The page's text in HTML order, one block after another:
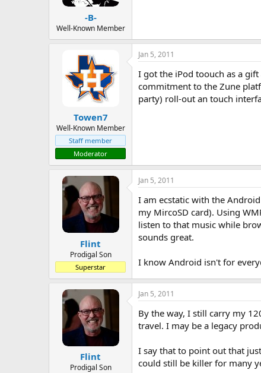
-B-
Well-Known Member
Towen7
Well-Known Member
Staff member
Moderator
Jan 5, 2011
I got the iPod toouch as a
commitment to the Zune
party) roll-out an touch
Flint
Prodigal Son
Superstar
Jan 5, 2011
I am ecstatic with the
my MircoSD card). Using
listen to that music while
sounds great.
I know Android isn't for
Flint
Prodigal Son
Jan 5, 2011
By the way, I still carry my
travel. I may be a legacy
I say that to point out that
could still be killer for many